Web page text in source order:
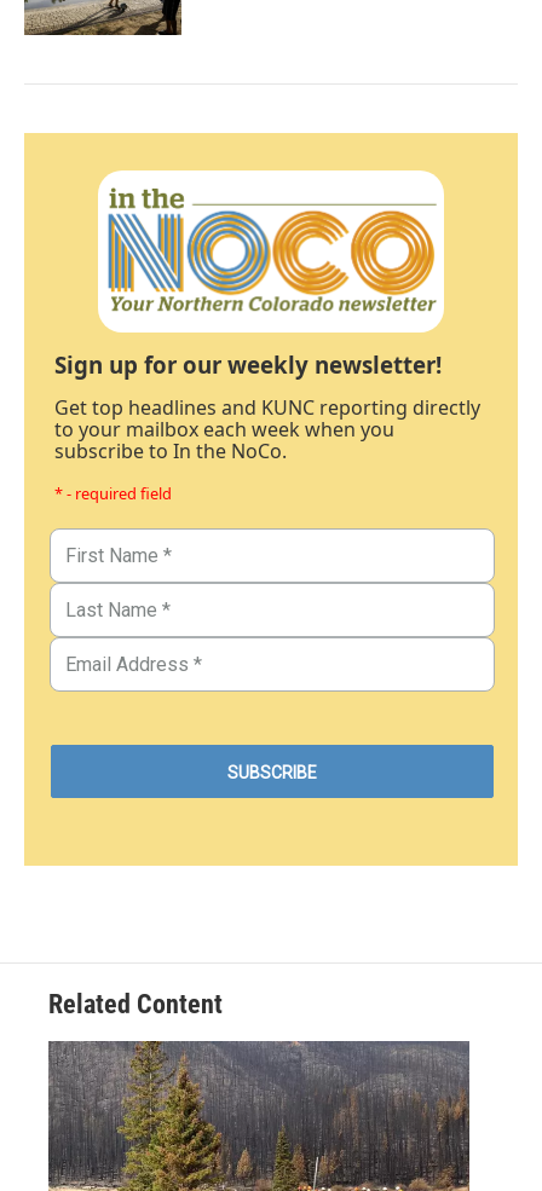
Sign up for our weekly newsletter!
Get top headlines and KUNC reporting directly
to your mailbox each week when you
subscribe to In the NoCo.
* - required field
Related Content